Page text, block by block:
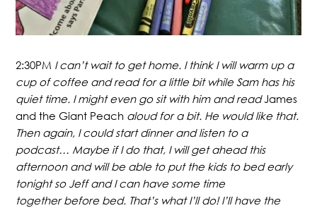
2:30PM I can’t wait to get home. I think I will warm up a
cup of coffee and read for a little bit while Sam has his
quiet time. I might even go sit with him and readJames
and the Giant Peach aloud for a bit. He would like that.
Then again, I could start dinner and listen to a
podcast… Maybe if I do that, I will get ahead this
afternoon and will be able to put the kids to bed early
tonight so Jeff and I can have some time
together before bed. That’s what I’ll do! I’ll have the